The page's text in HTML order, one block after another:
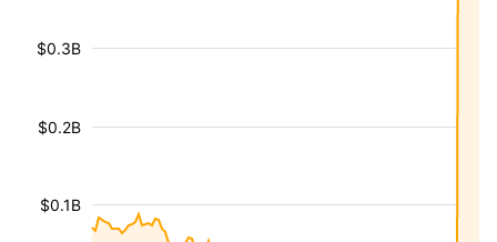
$0.1B
$0.2B
$0.3B